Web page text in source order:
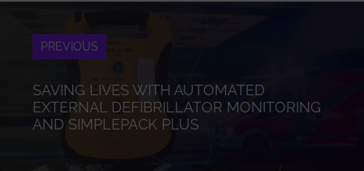
PREVIOUS
SAVING LIVES WITH AUTOMATED
EXTERNAL DEFIBRILLATOR MONITORING
AND SIMPLEPACK PLUS